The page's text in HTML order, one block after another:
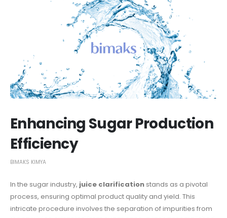
Enhancing Sugar Production
Efficiency
BIMAKS KIMYA
In the sugar industry, juice clarification stands as a pivotal
process, ensuring optimal product quality and yield. This
intricate procedure involves the separation of impurities from